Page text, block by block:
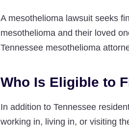
A mesothelioma lawsuit seeks
mesothelioma and their loved
Tennessee mesothelioma
Who Is Eligible to
In addition to Tennessee
working in, living in, or visiting